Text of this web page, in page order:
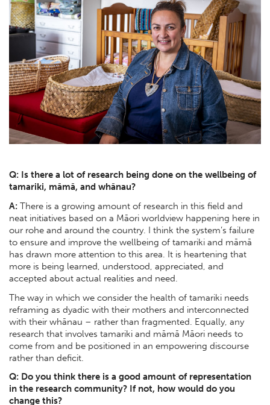
Q: Is there a lot of research being done on the wellbeing of
tamariki, māmā, and whānau?
A: There is a growing amount of research in this field and
neat initiatives based on a Māori worldview happening here in
our rohe and around the country. I think the system’s failure
to ensure and improve the wellbeing of tamariki and māmā
has drawn more attention to this area. It is heartening that
more is being learned, understood, appreciated, and
accepted about actual realities and need.
The way in which we consider the health of tamariki needs
reframing as dyadic with their mothers and interconnected
with their whānau – rather than fragmented. Equally, any
research that involves tamariki and māmā Māori needs to
come from and be positioned in an empowering discourse
rather than deficit.
Q: Do you think there is a good amount of representation
in the research community? If not, how would do you
change this?